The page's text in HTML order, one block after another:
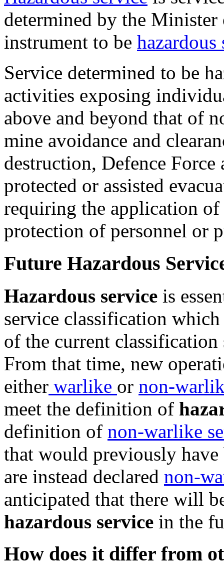
determined by the
instrument to be hazardous
Service determined to be
activities exposing
above and beyond that of
mine avoidance and
destruction, Defence
protected or assisted
requiring the application
protection of personnel or
Future Hazardous
Hazardous service is
service classification
of the current
From that time, new
either warlike or non-
meet the definition of
definition of non-warlike
that would previously have
are instead declared non-
anticipated that there will
hazardous service in the
How does it differ from